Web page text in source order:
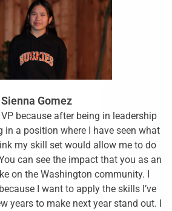
Sienna Gomez
because after being in leadership
in a position where I have seen what
my skill set would allow me to do
can see the impact that you as an
on the Washington community. I
I want to apply the skills I’ve
years to make next year stand out. I